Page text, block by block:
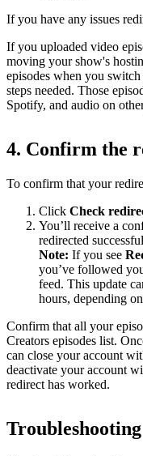
If you have any issues
If you uploaded video
moving your show's
episodes when you
steps needed. Those
Spotify, and audio on
4. Confirm the
To confirm that your
Click Check
You’ll receive a
redirected
Note: If you see
you’ve followed
feed. This update
hours, depending
Confirm that all your
Creators episodes list.
can close your account
deactivate your account
redirect has worked.
Troubleshooting